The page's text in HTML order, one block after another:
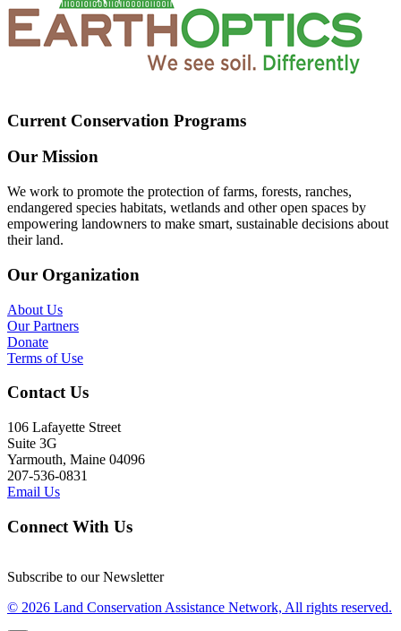
Current Conservation Programs
Our Mission
We work to promote the protection of farms, forests, ranches,
endangered species habitats, wetlands and other open spaces by
empowering landowners to make smart, sustainable decisions about
their land.
Our Organization
About Us
Our Partners
Donate
Terms of Use
Contact Us
106 Lafayette Street
Suite 3G
Yarmouth, Maine 04096
207-536-0831
Email Us
Connect With Us
Subscribe to our Newsletter
© 2026 Land Conservation Assistance Network, All rights reserved.